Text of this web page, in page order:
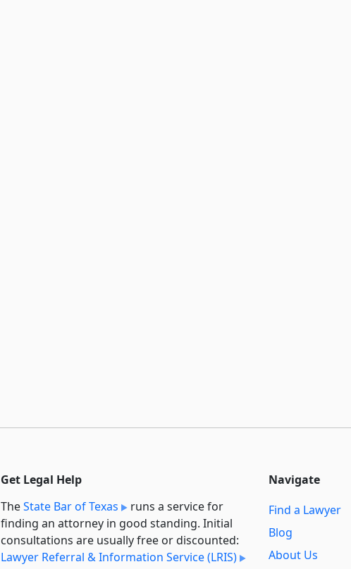
Get Legal Help
TheState Bar of Texas
runs a service for
finding an attorney in good standing. Initial
consultations are usually free or discounted:
Lawyer Referral & Information Service (LRIS)
Navigate
Find a Lawyer
Blog
About Us